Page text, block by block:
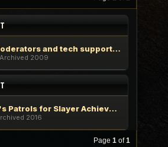
Looking for Moderators and tech support staff
2009
Re: Konakona's Patrols for Slayer Achievements
2016
Page 1 of1